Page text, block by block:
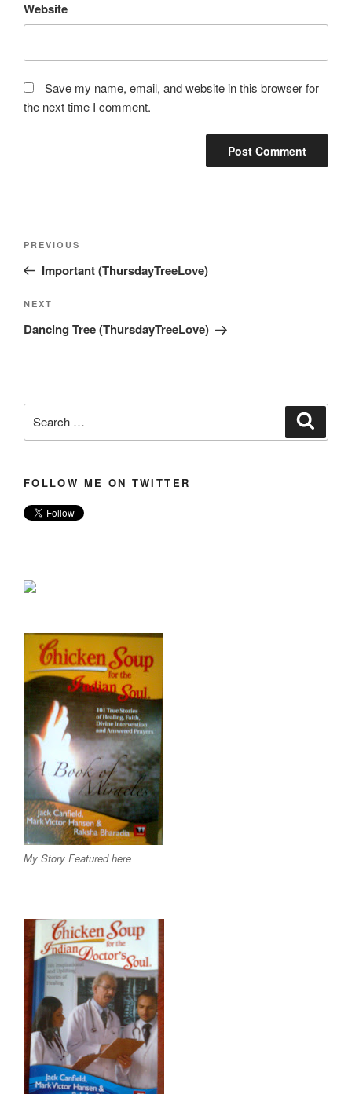
Website
Save my name, email, and website in this browser for
the next time I comment.
Previous
Post
PREVIOUS
Important (ThursdayTreeLove)
Next
Post
NEXT
Dancing Tree (ThursdayTreeLove)
for:
FOLLOW ME ON TWITTER
My Story Featured here